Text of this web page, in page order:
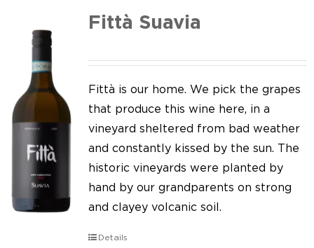
Fittà Suavia
Fittà is our home. We pick the grapes
that produce this wine here, in a
vineyard sheltered from bad weather
and constantly kissed by the sun. The
historic vineyards were planted by
hand by our grandparents on strong
and clayey volcanic soil.
Details